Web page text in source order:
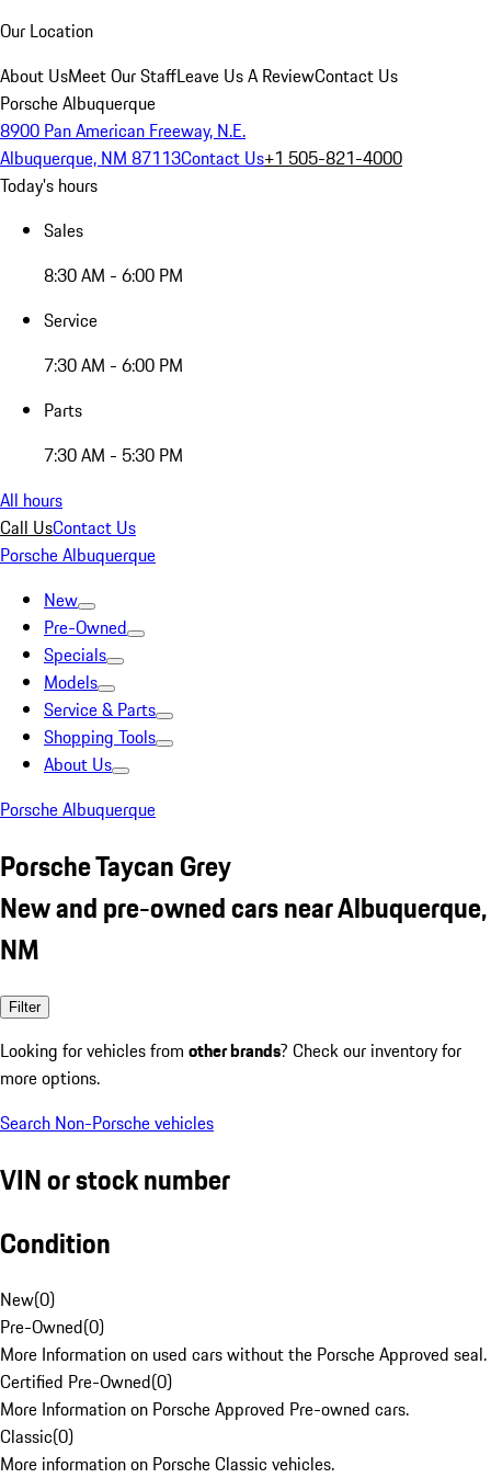
Our Location
About UsMeet Our StaffLeave Us A ReviewContact Us
Porsche Albuquerque
8900 Pan American Freeway, N.E.
Albuquerque, NM 87113Contact Us+1 505-821-4000
Today's hours
Sales
8:30 AM - 6:00 PM
Service
7:30 AM - 6:00 PM
Parts
7:30 AM - 5:30 PM
All hours
Call UsContact Us
Porsche Albuquerque
New
Pre-Owned
Specials
Models
Service & Parts
Shopping Tools
About Us
Porsche Albuquerque
Porsche Taycan Grey
New and pre-owned cars near Albuquerque,
NM
Filter
Looking for vehicles from other brands? Check our inventory for
more options.
Search Non-Porsche vehicles
VIN or stock number
Condition
New(0)
Pre-Owned(0)
More Information on used cars without the Porsche Approved seal.
Certified Pre-Owned(0)
More Information on Porsche Approved Pre-owned cars.
Classic(0)
More information on Porsche Classic vehicles.